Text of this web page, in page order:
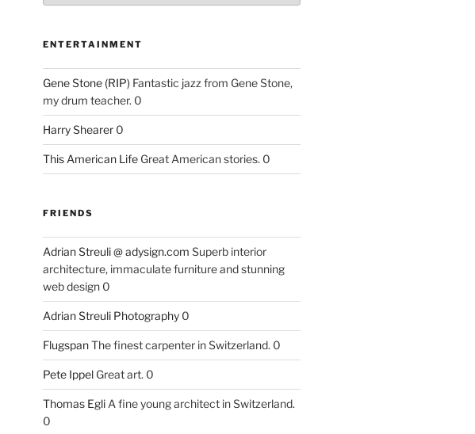
ENTERTAINMENT
Gene Stone (RIP) Fantastic jazz from Gene Stone,
my drum teacher. 0
Harry Shearer0
This American LifeGreat American stories. 0
FRIENDS
Adrian Streuli @ adysign.com Superb interior
architecture, immaculate furniture and stunning
web design 0
Adrian Streuli Photography0
FlugspanThe finest carpenter in Switzerland. 0
Pete IppelGreat art. 0
Thomas EgliA fine young architect in Switzerland.
0